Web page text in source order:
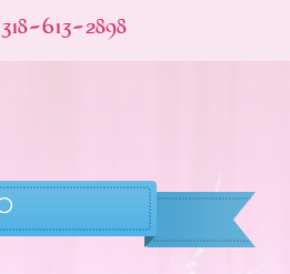
318-613-2898